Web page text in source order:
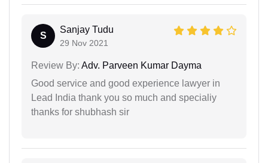
S
Sanjay Tudu
29 Nov 2021
Review By: Adv. Parveen Kumar Dayma
Good service and good experience lawyer in
Lead India thank you so much and specialiy
thanks for shubhash sir